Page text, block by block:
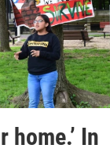
home.’ In